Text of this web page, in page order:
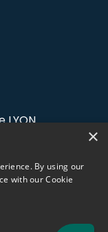
×
By using our
with our Cookie